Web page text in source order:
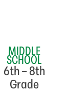
MIDDLE
SCHOOL
6th – 8th
Grade